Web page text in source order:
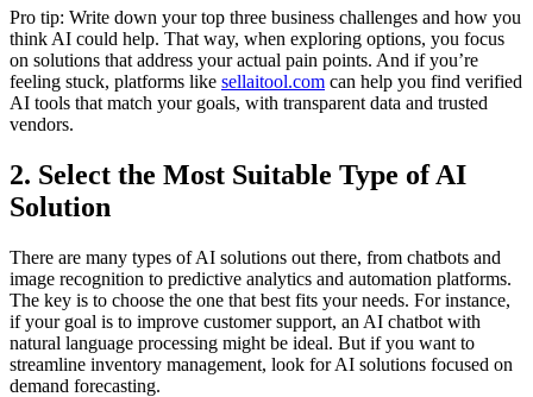
Pro tip: Write down your top three business challenges and how you
think AI could help. That way, when exploring options, you focus
on solutions that address your actual pain points. And if you’re
feeling stuck, platforms like sellaitool.com can help you find verified
AI tools that match your goals, with transparent data and trusted
vendors.
2. Select the Most Suitable Type of AI
Solution
There are many types of AI solutions out there, from chatbots and
image recognition to predictive analytics and automation platforms.
The key is to choose the one that best fits your needs. For instance,
if your goal is to improve customer support, an AI chatbot with
natural language processing might be ideal. But if you want to
streamline inventory management, look for AI solutions focused on
demand forecasting.